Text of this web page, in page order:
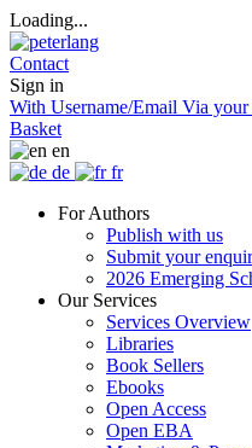
Loading...
Contact
Sign in
With Username/Email Via your
Basket
en
de
fr
For Authors
Publish with us
Submit your
2026 Emerging
Our Services
Services Overview
Libraries
Book Sellers
Ebooks
Open Access
Open EBA